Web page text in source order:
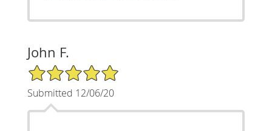
John F.
5/5 Star Rating
Submitted 12/06/20